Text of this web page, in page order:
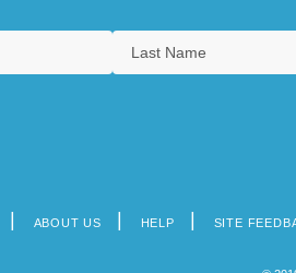
ABOUT US HELP SITE